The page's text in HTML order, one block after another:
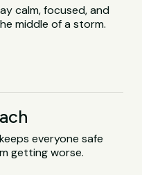
calm, focused, and
middle of a storm.
everyone safe
getting worse.